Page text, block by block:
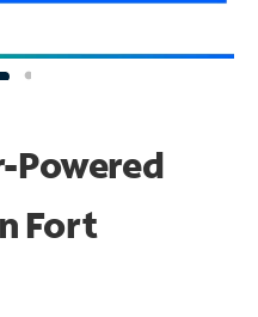
Powered
Fort